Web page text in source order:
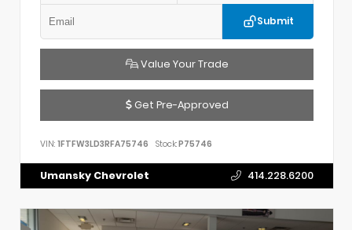
Submit
Value Your Trade
Get Pre-Approved
VIN: 1FTFW3LD3RFA75746 Stock:P75746
Umansky Chevrolet 414.228.6200